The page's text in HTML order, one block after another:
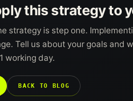
this strategy to
strategy is step one.
Tell us about your goals and
working day.
BACK TO BLOG